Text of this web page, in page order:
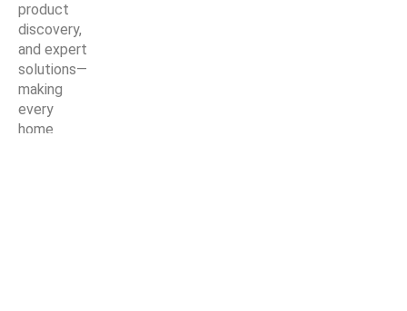
product
discovery,
and expert
solutions—
making
every
home